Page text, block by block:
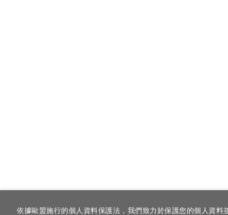
依據歐盟施行的個人資料保護法，我們致力於保護您的個人資料